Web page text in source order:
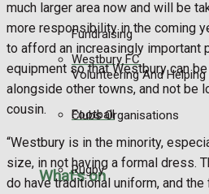
Fundraising
Volunteering And Helping
Clubs Organisations
What's on
Westbury FC
Football
Rugby
much larger area now and will be
more responsibility in the coming
to afford an increasingly important
equipment so that Westbury can
alongside other towns, and not be
cousin.
“Westbury is in the minority,
size, in not having a formal dress.
do have traditional uniform, and